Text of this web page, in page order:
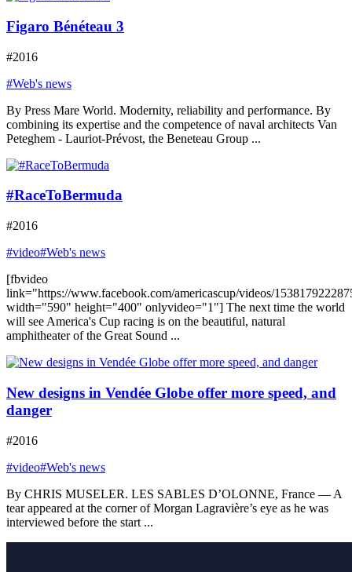
Figaro Bénéteau 3
#2016
#Web's news
By Press Mare World. Modernity, reliability and performance. By
combining its expertise and the competence of naval architects Van
Peteghem - Lauriot-Prévost, the Beneteau Group ...
#RaceToBermuda
#2016
#video#Web's news
[fbvideo
link="https://www.facebook.com/americascup/videos/
width="590" height="400" onlyvideo="1"] The next time the world
will see America's Cup racing is on the beautiful, natural
amphitheater of the Great Sound ...
New designs in Vendée Globe offer more speed, and
danger
#2016
#video#Web's news
By CHRIS MUSELER. LES SABLES D’OLONNE, France — A
tear appeared at the corner of Morgan Lagravière’s eye as he was
interviewed before the start ...